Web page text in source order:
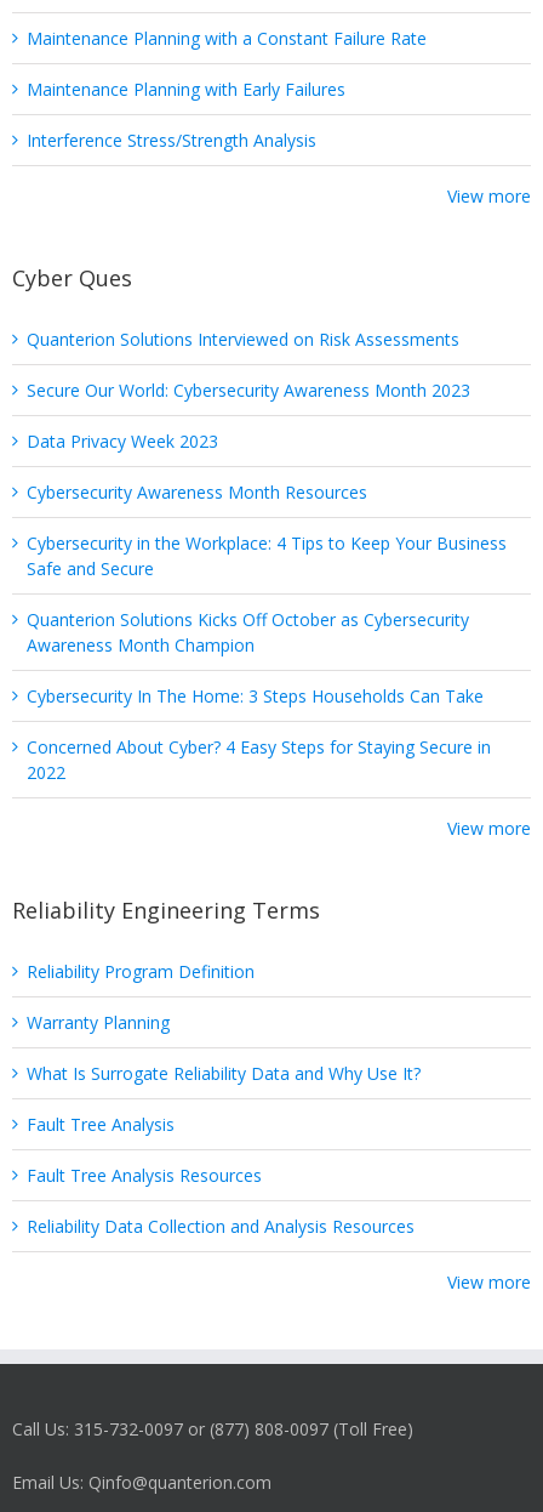
Maintenance Planning with a Constant Failure Rate
Maintenance Planning with Early Failures
Interference Stress/Strength Analysis
View more
Cyber Ques
Quanterion Solutions Interviewed on Risk Assessments
Secure Our World: Cybersecurity Awareness Month 2023
Data Privacy Week 2023
Cybersecurity Awareness Month Resources
Cybersecurity in the Workplace: 4 Tips to Keep Your Business
Safe and Secure
Quanterion Solutions Kicks Off October as Cybersecurity
Awareness Month Champion
Cybersecurity In The Home: 3 Steps Households Can Take
Concerned About Cyber? 4 Easy Steps for Staying Secure in
2022
View more
Reliability Engineering Terms
Reliability Program Definition
Warranty Planning
What Is Surrogate Reliability Data and Why Use It?
Fault Tree Analysis
Fault Tree Analysis Resources
Reliability Data Collection and Analysis Resources
View more
Call Us: 315-732-0097 or (877) 808-0097 (Toll Free)
Email Us: Qinfo@quanterion.com